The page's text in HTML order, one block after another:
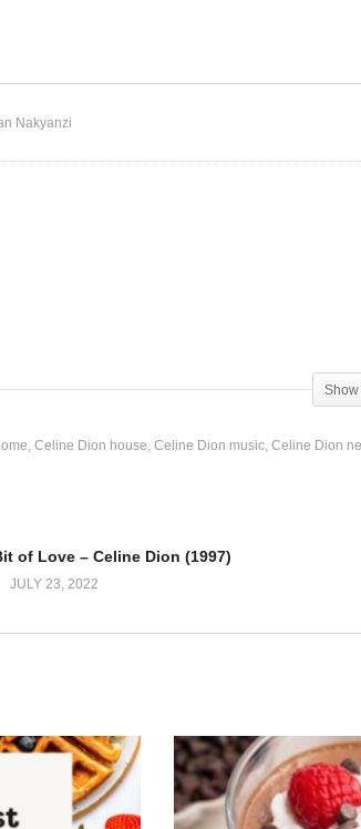
Nakyanzi
go
me cry
Show
Celine Dion house Celine Dion music Celine Dion
of Love – Celine Dion (1997)
JULY 23, 2022